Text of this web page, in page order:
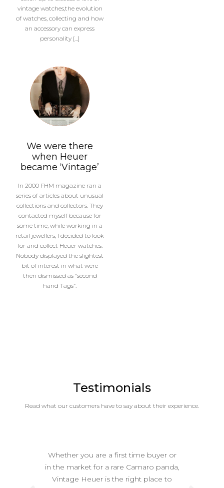
vintage watches,the evolution
of watches, collecting and how
an accessory can express
personality […]
We were there
when Heuer
became ‘Vintage’
In 2000 FHM magazine ran a
series of articles about unusual
collections and collectors. They
contacted myself because for
some time, while working in a
retail jewellers, I decided to look
for and collect Heuer watches.
Nobody displayed the slightest
bit of interest in what were
then dismissed as “second
hand Tags”.
Testimonials
Read what our customers have to say about their experience.
Whether you are a first time buyer or
in the market for a rare Camaro panda,
Vintage Heuer is the right place to